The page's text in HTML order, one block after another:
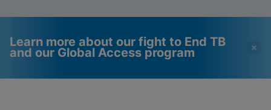
Learn more about our fight to End TB
and our Global Access program